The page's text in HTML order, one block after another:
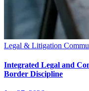
Legal & Litigation
Integrated Legal and
Border Discipline